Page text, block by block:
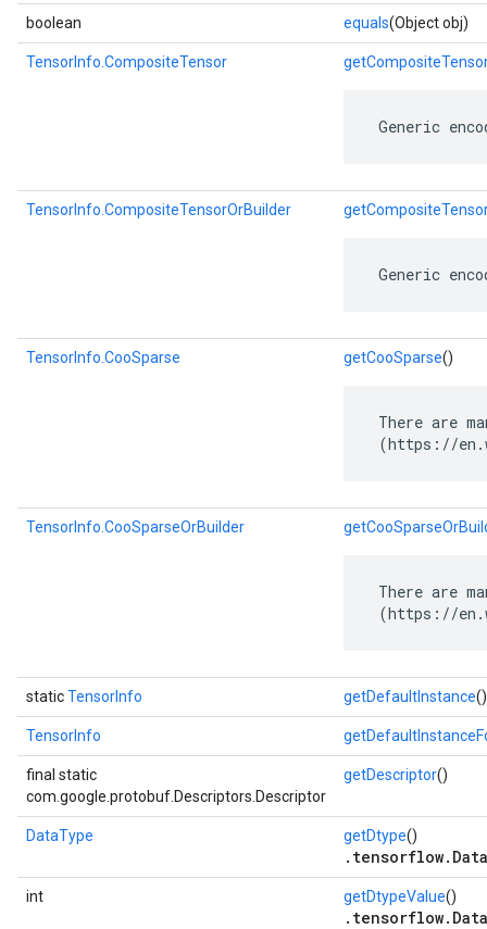
boolean equals(Object obj)
TensorInfo.CompositeTensor
Generic
TensorInfo.CompositeTensorOrBuilder
Generic
TensorInfo.CooSparse getCooSparse()
There are
(https://
TensorInfo.CooSparseOrBuilder
There are
(https://
staticTensorInfo getDefaultInstance()
TensorInfo
final static
com.google.protobuf.Descriptors.Descriptor
getDescriptor()
DataType getDtype()
int getDtypeValue()